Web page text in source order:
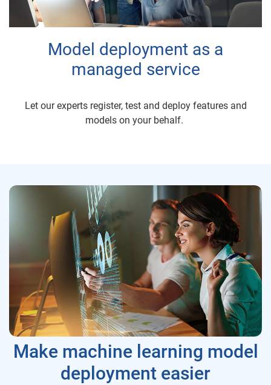
Model deployment as a
managed service
Let our experts register, test and deploy features and
models on your behalf.
Make machine learning model
deployment easier